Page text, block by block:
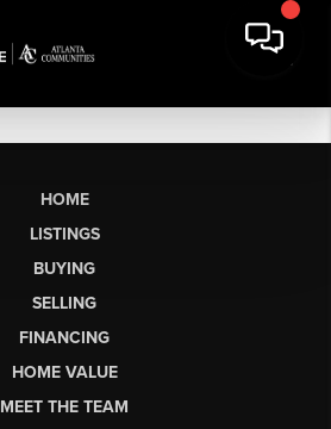
HOME
LISTINGS
BUYING
SELLING
FINANCING
HOME VALUE
MEET THE TEAM